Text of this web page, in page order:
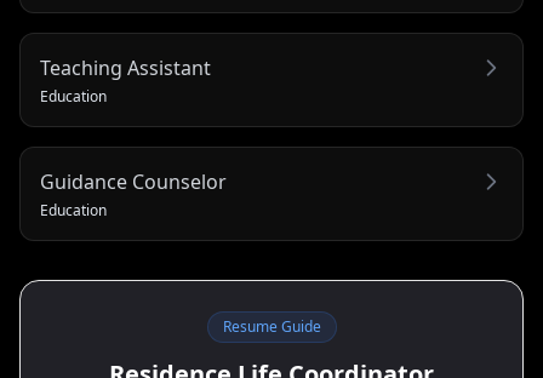
Teaching Assistant
Education
Guidance Counselor
Education
Resume Guide